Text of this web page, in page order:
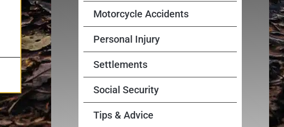
Motorcycle Accidents
Personal Injury
Settlements
Social Security
Tips & Advice